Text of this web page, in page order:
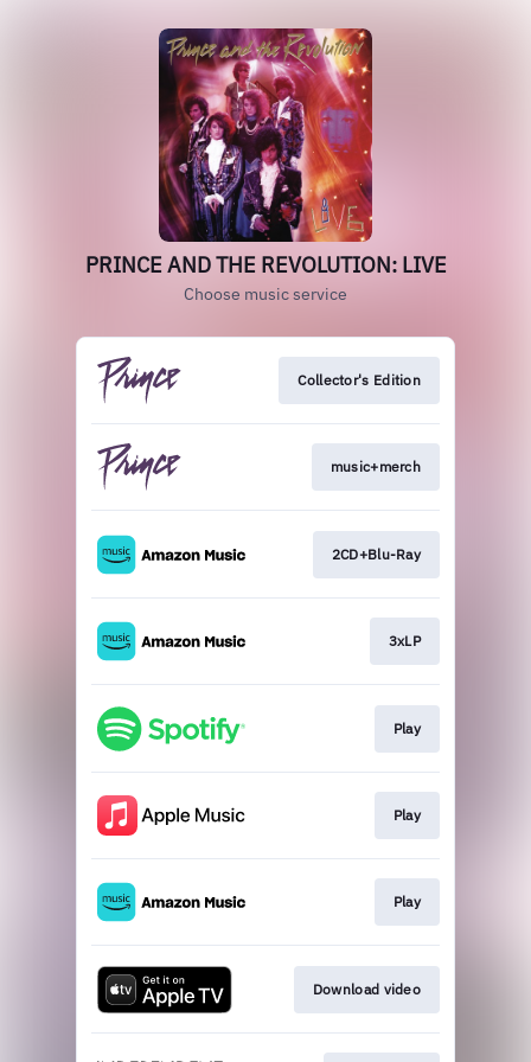
PRINCE AND THE REVOLUTION: LIVE
Choose music service
Collector's Edition
music+merch
2CD+Blu-Ray
3xLP
Play
Play
Play
Download video